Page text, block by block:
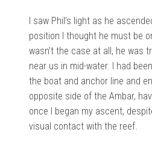
I saw Phil’s light as he
position I thought he must be
wasn’t the case at all, he was
near us in mid-water. I had
the boat and anchor line and
opposite side of the Ambar,
once I began my ascent,
visual contact with the reef.